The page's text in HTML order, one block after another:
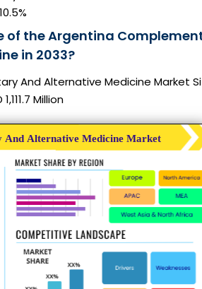
of the Argentina
in 2033?
And Alternative Medicine Market
Million